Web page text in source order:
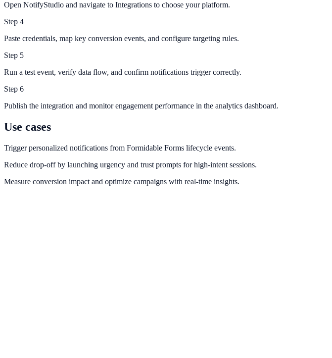
Open NotifyStudio and navigate to Integrations to choose your platform.
Step 4
Paste credentials, map key conversion events, and configure targeting rules.
Step 5
Run a test event, verify data flow, and confirm notifications trigger correctly.
Step 6
Publish the integration and monitor engagement performance in the analytics dashboard.
Use cases
Trigger personalized notifications from Formidable Forms lifecycle events.
Reduce drop-off by launching urgency and trust prompts for high-intent sessions.
Measure conversion impact and optimize campaigns with real-time insights.